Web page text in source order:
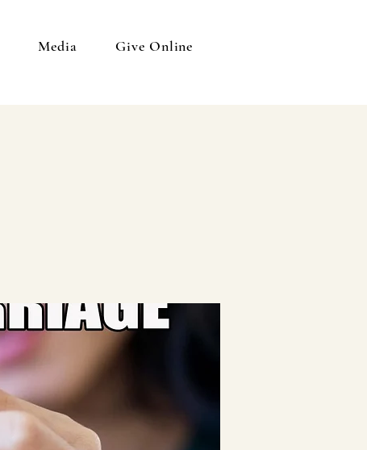
Media Give Online